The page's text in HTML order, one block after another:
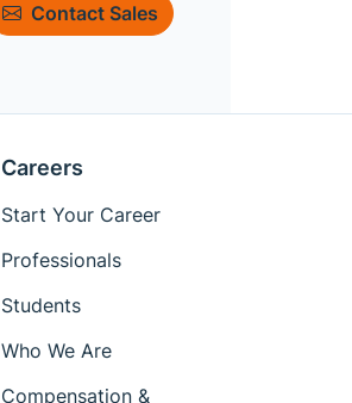
Contact Sales
Careers
Start Your Career
Professionals
Students
Who We Are
Compensation &